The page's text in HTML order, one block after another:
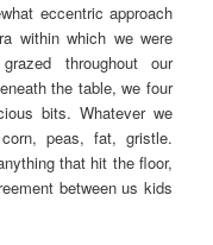
eccentric approach
within which we were
throughout our
the table, we four
bits. Whatever we
peas, fat, gristle.
that hit the floor,
between us kids